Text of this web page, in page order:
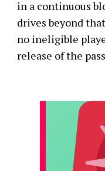
in a continuous
drives beyond
no ineligible
release of the